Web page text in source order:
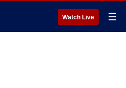
Watch Live ☰